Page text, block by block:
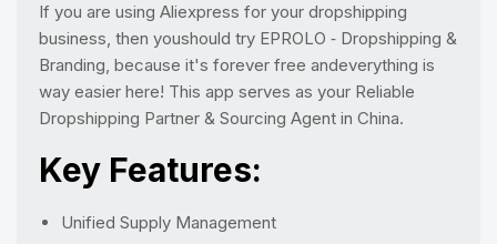
If you are using Aliexpress for your dropshipping
business, then youshould try EPROLO ‑ Dropshipping &
Branding, because it's forever free andeverything is
way easier here! This app serves as your Reliable
Dropshipping Partner & Sourcing Agent in China.
Key Features:
Unified Supply Management